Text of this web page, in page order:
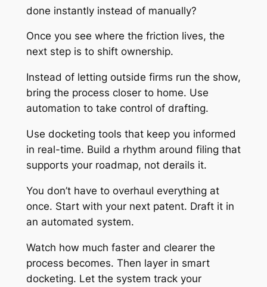
done instantly instead of manually?
Once you see where the friction lives, the
next step is to shift ownership.
Instead of letting outside firms run the show,
bring the process closer to home. Use
automation to take control of drafting.
Use docketing tools that keep you informed
in real-time. Build a rhythm around filing that
supports your roadmap, not derails it.
You don’t have to overhaul everything at
once. Start with your next patent. Draft it in
an automated system.
Watch how much faster and clearer the
process becomes. Then layer in smart
docketing. Let the system track your